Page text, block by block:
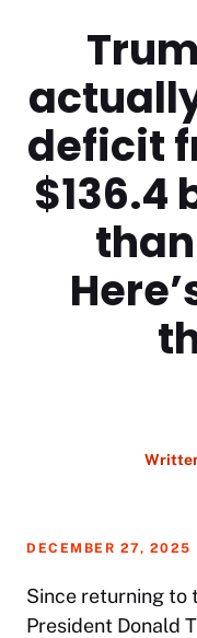
deficit
$136.4
DECEMBER 27, 2025
Since returning to
President Donald